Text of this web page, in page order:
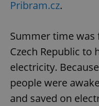
Pribram.cz.
Summer time
Czech Republic to
electricity.
people were
and saved on